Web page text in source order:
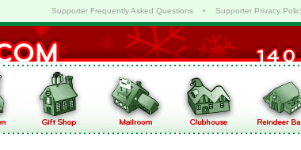
Supporter Frequently Asked Questions• Supporter Privacy